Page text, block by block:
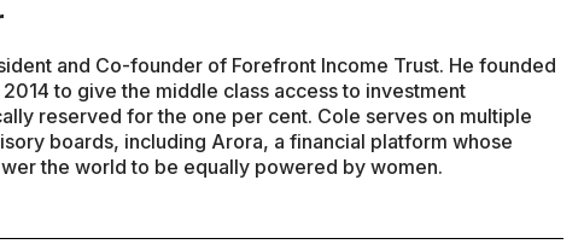
and Co-founder of Forefront Income Trust. He founded
to give the middle class access to investment
reserved for the one per cent. Cole serves on multiple
boards, including Arora, a financial platform whose
the world to be equally powered by women.